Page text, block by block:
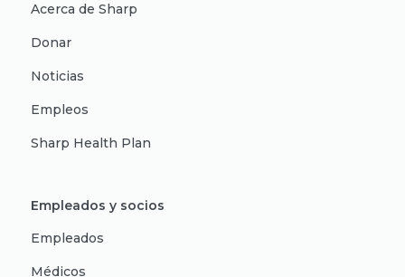
Acerca de Sharp
Donar
Noticias
Empleos
Sharp Health Plan
Empleados y socios
Empleados
Médicos